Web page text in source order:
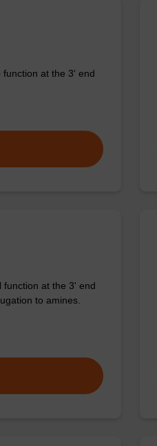
at the 3' end
function at the 3' end
to amines.